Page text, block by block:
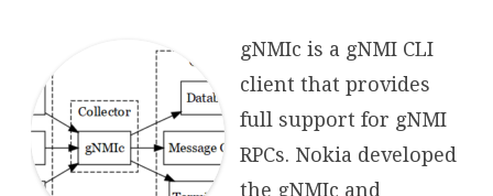
gNMIc is a gNMI CLI
client that provides
full support for gNMI
RPCs. Nokia developed
the gNMIc and